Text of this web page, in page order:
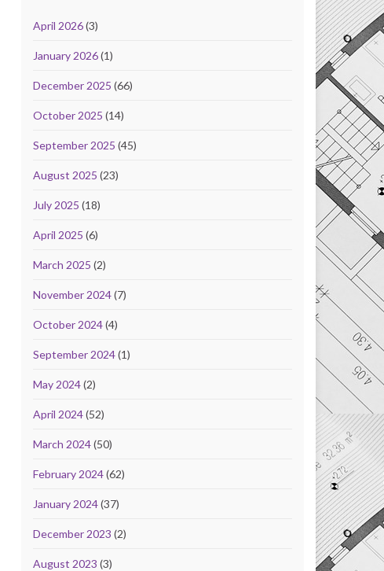
April 2026(3)
January 2026(1)
December 2025 (66)
October 2025 (14)
September 2025 (45)
August 2025 (23)
July 2025 (18)
April 2025 (6)
March 2025 (2)
November 2024(7)
October 2024(4)
September 2024(1)
May 2024(2)
April 2024(52)
March 2024(50)
February 2024(62)
January 2024(37)
December 2023 (2)
August 2023 (3)